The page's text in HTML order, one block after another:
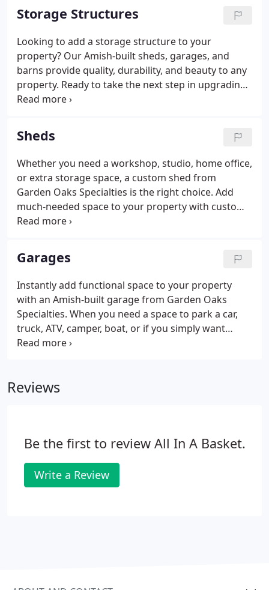
Storage Structures
Looking to add a storage structure to your
property? Our Amish-built sheds, garages, and
barns provide quality, durability, and beauty to any
property. Ready to take the next step in upgrading
your backyard living space? Contact Garden Oaks
availability of our storage structures.
Sheds
Whether you need a workshop, studio, home office,
or extra storage space, a custom shed from
Garden Oaks Specialties is the right choice. Add
much-needed space to your property with custom-
built shed. Manufactured by Amish craftsmen in
Garages
Instantly add functional space to your property
with an Amish-built garage from Garden Oaks
Specialties. When you need a space to park a car,
truck, ATV, camper, boat, or if you simply want
easier access to your workshop, a custom-built
one-of-a-kind garages that meet your needs. Our
Reviews
Be the first to review All In A Basket.
Write a Review